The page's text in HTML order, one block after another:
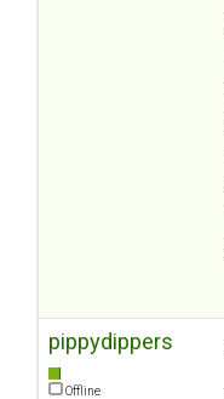
pippydippers
Offline